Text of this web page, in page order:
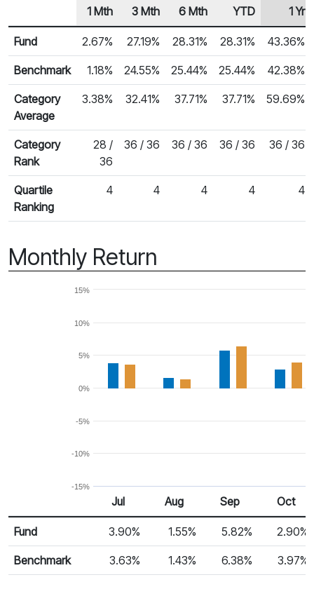
Fund Returns
Row Heading
1 Mth 3 Mth 6 Mth YTD 1 Yr
Fund 2.67% 27.19% 28.31% 28.31% 43.36%
Benchmark 1.18% 24.55% 25.44% 25.44% 42.38%
Category
Average
3.38% 32.41% 37.71% 37.71% 59.69%
Category
Rank
28 /
36
36 / 36 36 / 36 36 / 36 36 / 36
Quartile
Ranking
4 4 4 4 4
Monthly Return
-15%
-10%
-5%
0%
5%
10%
15%
Monthly Return
Return %
Jul Aug Sep Oct
Fund 3.90% 1.55% 5.82% 2.90%
Benchmark 3.63% 1.43% 6.38% 3.97%